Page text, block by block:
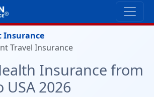
Insurance
Travel Insurance
Insurance from
USA 2026